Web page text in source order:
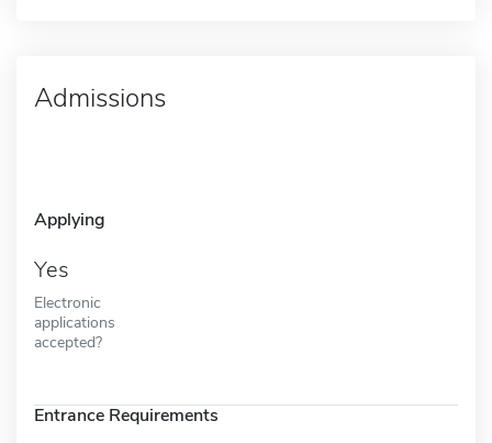
Admissions
Applying
Yes
Electronic
applications
accepted?
Entrance Requirements